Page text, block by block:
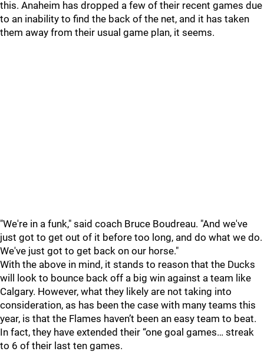
this. Anaheim has dropped a few of their recent games due
to an inability to find the back of the net, and it has taken
them away from their usual game plan, it seems.
"We're in a funk," said coach Bruce Boudreau. "And we've
just got to get out of it before too long, and do what we do.
We've just got to get back on our horse."
With the above in mind, it stands to reason that the Ducks
will look to bounce back off a big win against a team like
Calgary. However, what they likely are not taking into
consideration, as has been the case with many teams this
year, is that the Flames haven’t been an easy team to beat.
In fact, they have extended their “one goal games… streak
to 6 of their last ten games.